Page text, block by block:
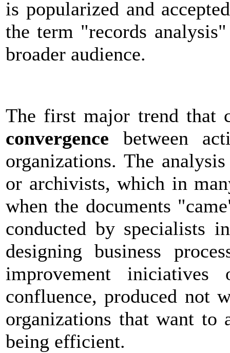
is popularized and
the term "records
broader audience.
The first major trend that
convergence between
organizations. The
or archivists, which in
when the documents
conducted by specialists
designing business
improvement iniciatives
confluence, produced not
organizations that want to
being efficient.